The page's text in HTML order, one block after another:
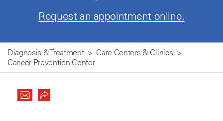
Request an appointment online.
Diagnosis & Treatment
Care Centers & Clinics
Cancer Prevention Center